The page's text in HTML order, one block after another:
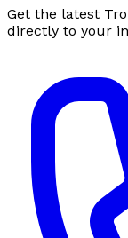
Get the latest
directly to your